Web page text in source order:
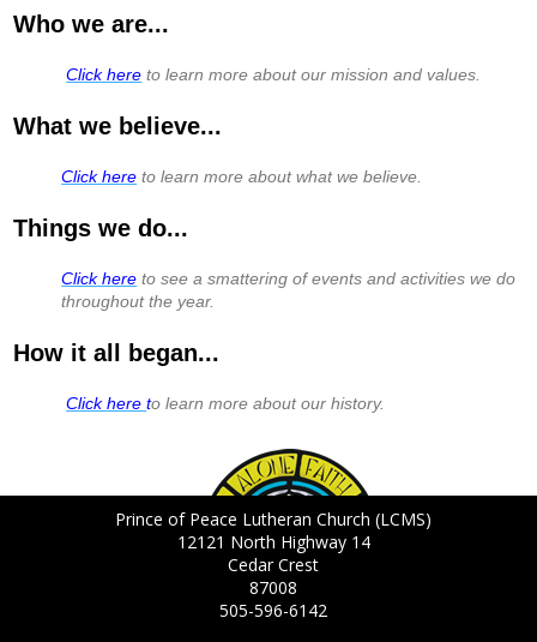
Who we are...
​Click here to learn more about our mission and values.
What we believe...
Click here to learn more about what we believe.
Things we do...
Click here to see a smattering of events and activities we do
throughout the year.
How it all began...
Click hereto learn more about our history.
Prince of Peace Lutheran Church (LCMS)
12121 North Highway 14
Cedar Crest
87008
505-596-6142